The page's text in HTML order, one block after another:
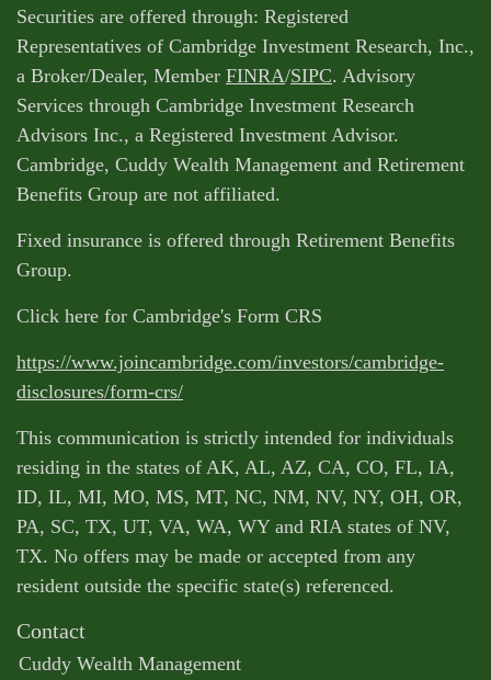
Securities are offered through: Registered
Representatives of Cambridge Investment Research, Inc.,
a Broker/Dealer, Member FINRA/SIPC. Advisory
Services through Cambridge Investment Research
Advisors Inc., a Registered Investment Advisor.
Cambridge, Cuddy Wealth Management and Retirement
Benefits Group are not affiliated.
Fixed insurance is offered through Retirement Benefits
Group.
Click here for Cambridge's Form CRS
https://www.joincambridge.com/investors/cambridge-
disclosures/form-crs/
This communication is strictly intended for individuals
residing in the states of AK, AL, AZ, CA, CO, FL, IA,
ID, IL, MI, MO, MS, MT, NC, NM, NV, NY, OH, OR,
PA, SC, TX, UT, VA, WA, WY and RIA states of NV,
TX. No offers may be made or accepted from any
resident outside the specific state(s) referenced.
Contact
Cuddy Wealth Management